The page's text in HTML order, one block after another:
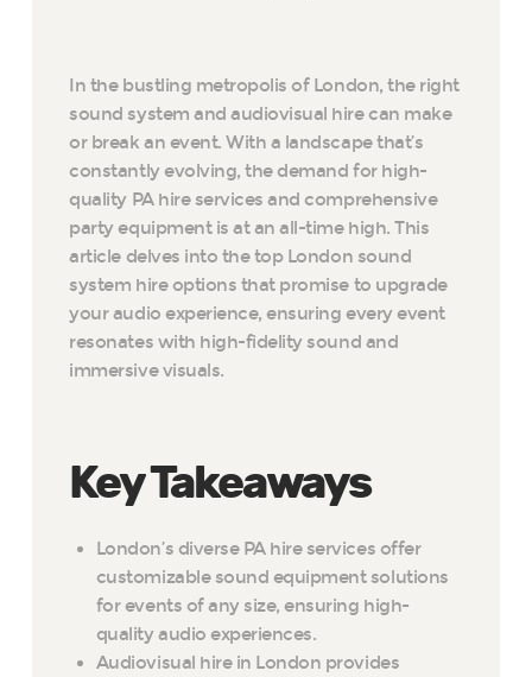
In the bustling metropolis of London, the right
sound system and audiovisual hire can make
or break an event. With a landscape that’s
constantly evolving, the demand for high-
quality PA hire services and comprehensive
party equipment is at an all-time high. This
article delves into the top London sound
system hire options that promise to upgrade
your audio experience, ensuring every event
resonates with high-fidelity sound and
immersive visuals.
Key Takeaways
London’s diverse PA hire services offer
customizable sound equipment solutions
for events of any size, ensuring high-
quality audio experiences.
Audiovisual hire in London provides